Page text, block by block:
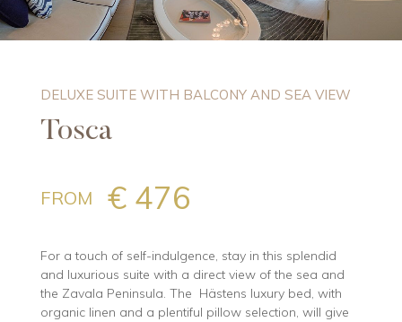
DELUXE SUITE WITH BALCONY AND SEA VIEW
Tosca
FROM € 476
For a touch of self-indulgence, stay in this splendid
and luxurious suite with a direct view of the sea and
the Zavala Peninsula. The Hästens luxury bed, with
organic linen and a plentiful pillow selection, will give